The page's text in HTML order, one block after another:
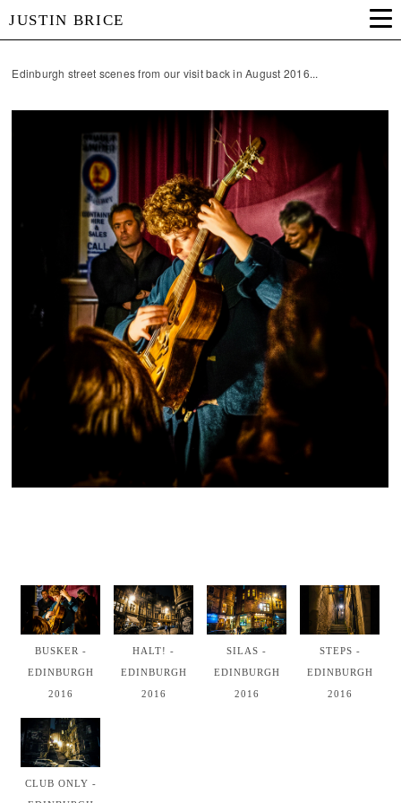
JUSTIN BRICE
Edinburgh street scenes from our visit back in August 2016...
BUSKER -
EDINBURGH
2016
HALT! -
EDINBURGH
2016
SILAS -
EDINBURGH
2016
STEPS -
EDINBURGH
2016
CLUB ONLY -